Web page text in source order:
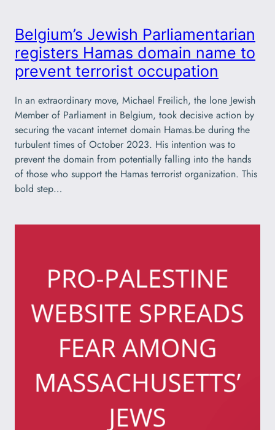
Belgium’s Jewish Parliamentarian
registers Hamas domain name to
prevent terrorist occupation
In an extraordinary move, Michael Freilich, the lone Jewish
Member of Parliament in Belgium, took decisive action by
securing the vacant internet domain Hamas.be during the
turbulent times of October 2023. His intention was to
prevent the domain from potentially falling into the hands
of those who support the Hamas terrorist organization. This
bold step…